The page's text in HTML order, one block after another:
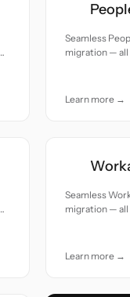
Seamless
migration —
Learn more →
Seamless
migration —
Learn more →